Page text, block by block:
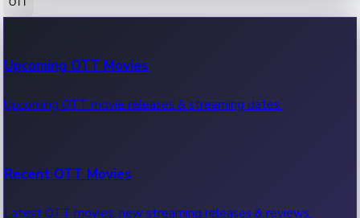
100 Cr Club Movies
Movies in 100 crore club, box office hits.
Upcoming OTT Movies
Upcoming OTT movie releases & streaming dates.
Recent OTT Movies
Latest OTT movies, new streaming releases & reviews.